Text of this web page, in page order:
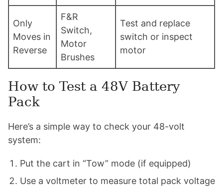
Only
Moves in
Reverse
F&R
Switch,
Motor
Brushes
Test and replace
switch or inspect
motor
How to Test a 48V Battery
Pack
Here’s a simple way to check your 48-volt
system:
Put the cart in “Tow” mode (if equipped)
Use a voltmeter to measure total pack voltage